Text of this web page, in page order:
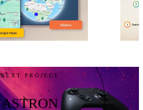
NEXT PROJECT
ASTRON